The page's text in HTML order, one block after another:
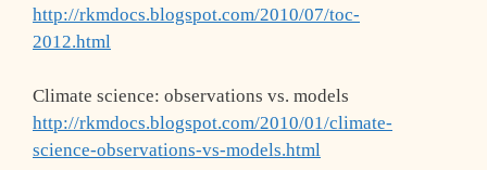
http://rkmdocs.blogspot.com/2010/07/toc-
2012.html
Climate science: observations vs. models
http://rkmdocs.blogspot.com/2010/01/climate-
science-observations-vs-models.html